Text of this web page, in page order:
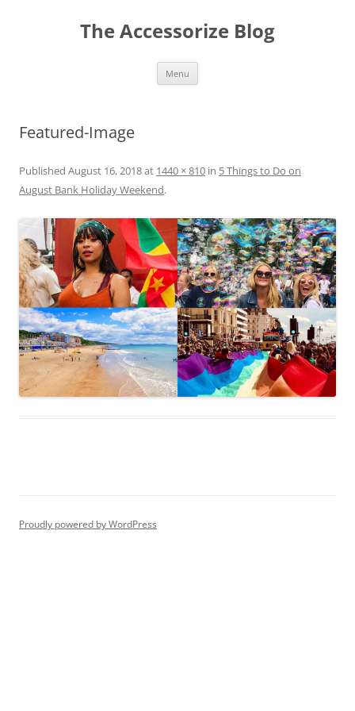
The Accessorize Blog
Menu
Featured-Image
Published August 16, 2018at 1440 × 810 in 5 Things to Do on
August Bank Holiday Weekend.
Proudly powered by WordPress